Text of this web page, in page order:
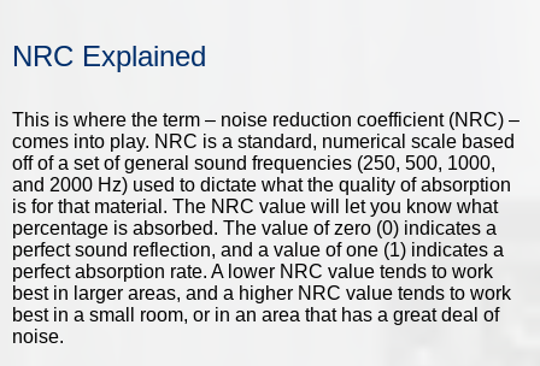
NRC Explained
This is where the term – noise reduction coefficient (NRC) –
comes into play. NRC is a standard, numerical scale based
off of a set of general sound frequencies (250, 500, 1000,
and 2000 Hz) used to dictate what the quality of absorption
is for that material. The NRC value will let you know what
percentage is absorbed. The value of zero (0) indicates a
perfect sound reflection, and a value of one (1) indicates a
perfect absorption rate. A lower NRC value tends to work
best in larger areas, and a higher NRC value tends to work
best in a small room, or in an area that has a great deal of
noise.